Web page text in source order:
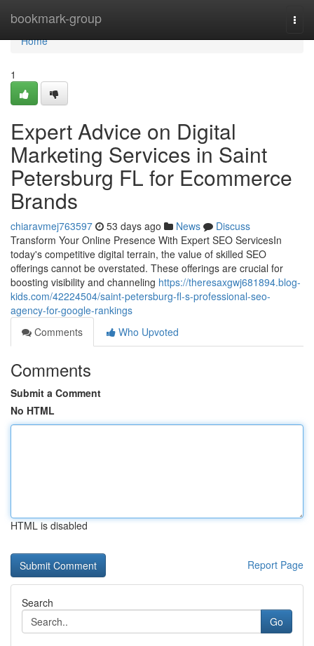
bookmark-group
Home
Home
1
Expert Advice on Digital
Marketing Services in Saint
Petersburg FL for Ecommerce
Brands
chiaravmej763597 53 days ago News
Discuss
Transform Your Online Presence With Expert SEO ServicesIn
today's competitive digital terrain, the value of skilled SEO
offerings cannot be overstated. These offerings are crucial for
boosting visibility and channeling https://theresaxgwj681894.blog-
kids.com/42224504/saint-petersburg-fl-s-professional-seo-
agency-for-google-rankings
Comments
Who Upvoted
Comments
Submit a Comment
No HTML
HTML is disabled
Report Page
Search
Go